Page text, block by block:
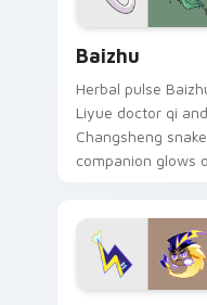
Baizhu
Herbal pulse
Liyue doctor qi and
Changsheng snake
companion glows
Genshin custom
cursor serenity.